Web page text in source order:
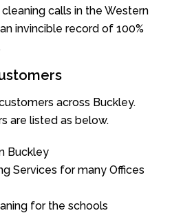
calls in the Western
invincible record of 100%
across Buckley.
are listed as below.
Buckley
Services for many Offices
for the schools